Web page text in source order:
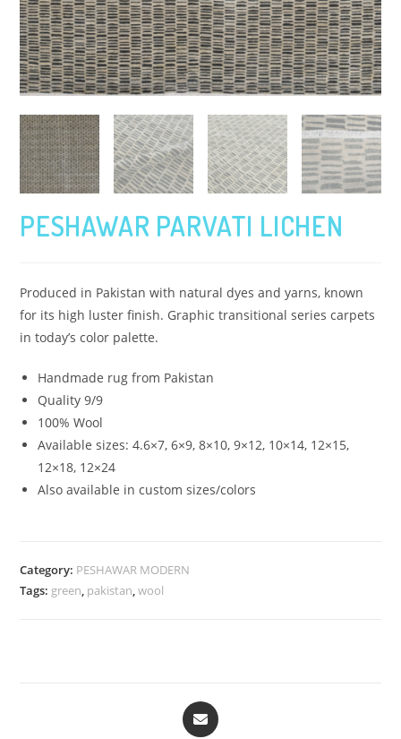
PESHAWAR PARVATI LICHEN
Produced in Pakistan with natural dyes and yarns, known
for its high luster finish. Graphic transitional series carpets
in today’s color palette.
Handmade rug from Pakistan
Quality 9/9
100% Wool
Available sizes: 4.6×7, 6×9, 8×10, 9×12, 10×14, 12×15,
12×18, 12×24
Also available in custom sizes/colors
Category: PESHAWAR MODERN
Tags: green, pakistan,wool